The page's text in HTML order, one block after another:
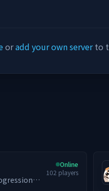
oradd your own serverto
Online
102 players